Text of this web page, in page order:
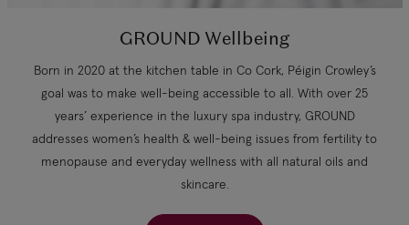
GROUND Wellbeing
Born in 2020 at the kitchen table in Co Cork, Péigin Crowley’s
goal was to make well-being accessible to all. With over 25
years’ experience in the luxury spa industry, GROUND
addresses women’s health & well-being issues from fertility to
menopause and everyday wellness with all natural oils and
skincare.